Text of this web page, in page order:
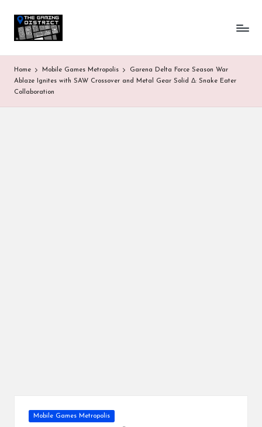
T
h
e
G
a
One-
stop
all
Gaming
News
&
Home Mobile Games Metropolis
Garena Delta Force Season War
Ablaze Ignites with SAW Crossover and Metal Gear Solid Δ: Snake Eater
Collaboration
Posted
Mobile Games Metropolis